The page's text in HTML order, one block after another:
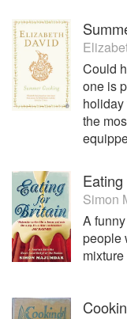
Her interests
entertaining
obsession with
In 2014
Designation of
saltcote to visitors
tutored salt tasting.
Could
one is
the
Simon
A
people